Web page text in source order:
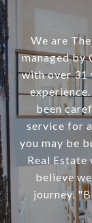
We are
managed by
with over 31
been
service for
you may be
Real
believe
journey.